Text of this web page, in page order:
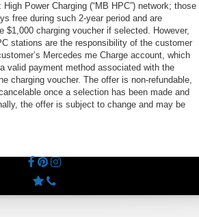
Power Charging (“MB HPC”) network; those
free during such 2-year period and are
$1,000 charging voucher if selected. However,
stations are the responsibility of the customer
Mercedes me Charge account, which
valid payment method associated with the
charging voucher. The offer is non-refundable,
once a selection has been made and
the offer is subject to change and may be